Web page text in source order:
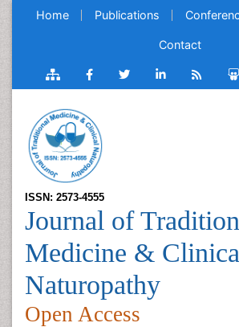
Home Publications
Contact
ISSN: 2573-4555
Journal of
Medicine &
Naturopathy
Open Access